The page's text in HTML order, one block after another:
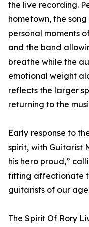
the live recording.
hometown, the
personal moments
and the band
breathe while the
emotional weight
reflects the larger
returning to the
Early response to
spirit, with Guitarist
his hero proud,”
fitting affectionate
guitarists of our
The Spirit Of Rory